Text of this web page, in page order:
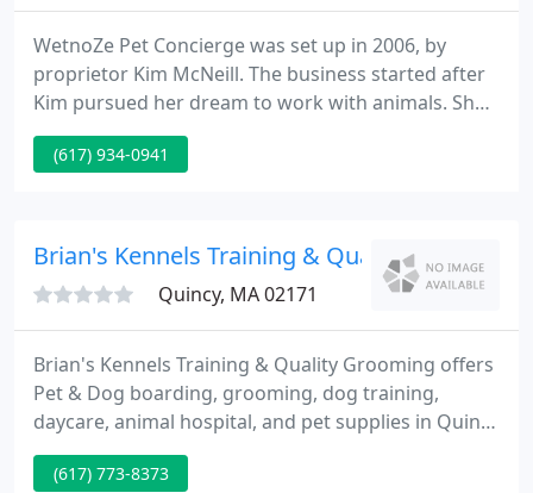
WetnoZe Pet Concierge was set up in 2006, by
proprietor Kim McNeill. The business started after
Kim pursued her dream to work with animals. She
earned valuable animal handling experience by
working as a pet groomer. She then started a pet
(617) 934-0941
Brian's Kennels Training & Quality Grooming
Quincy, MA 02171
Brian's Kennels Training & Quality Grooming offers
Pet & Dog boarding, grooming, dog training,
daycare, animal hospital, and pet supplies in Quincy
MA. Our Kennel is located in Quincy MA and we
service the Quincy, Boston, and South Shore area.
(617) 773-8373